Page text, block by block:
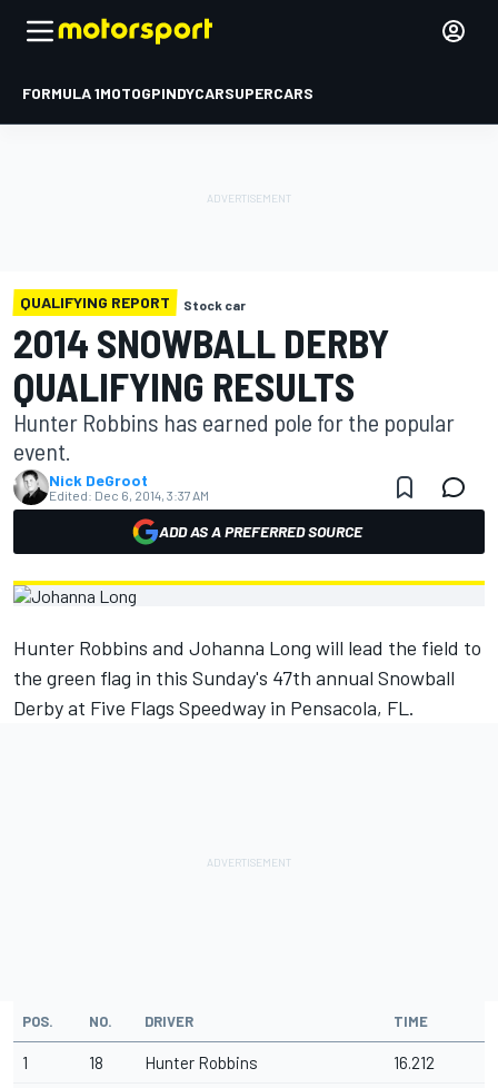
FORMULA 1MOTOGPINDYCARSUPERCARS
QUALIFYING REPORT Stock car
2014 SNOWBALL DERBY
QUALIFYING RESULTS
Hunter Robbins has earned pole for the popular
event.
Nick DeGroot
Edited: Dec 6, 2014, 3:37 AM
ADD AS A PREFERRED SOURCE
Hunter Robbins and Johanna Long will lead the field to
the green flag in this Sunday's 47th annual Snowball
Derby at Five Flags Speedway in Pensacola, FL.
POS. NO. DRIVER TIME
1 18 Hunter Robbins 16.212